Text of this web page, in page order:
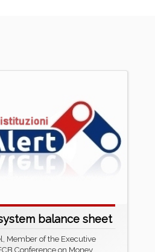
balance sheet
Member of the Executive
Conference on Money